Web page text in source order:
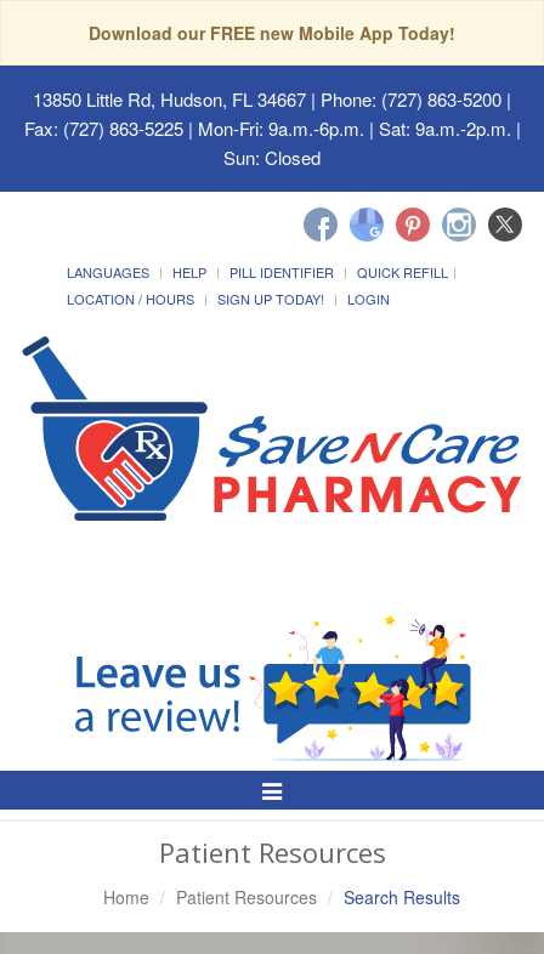
Download our FREE new Mobile App Today!
13850 Little Rd, Hudson, FL 34667 | Phone: (727) 863-5200 |
Fax: (727) 863-5225 | Mon-Fri: 9a.m.-6p.m. | Sat: 9a.m.-2p.m. |
Sun: Closed
LANGUAGES HELP PILL IDENTIFIER
QUICK REFILL
LOCATION / HOURS
SIGN UP TODAY! LOGIN
Toggle
Patient Resources
Home Patient Resources Search Results